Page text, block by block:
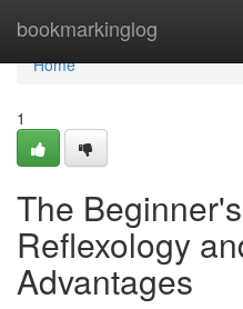
bookmarkinglog
Home
Home
1
The
Reflexology
Advantages